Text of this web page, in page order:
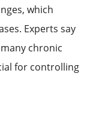
which
Experts say
chronic
for controlling